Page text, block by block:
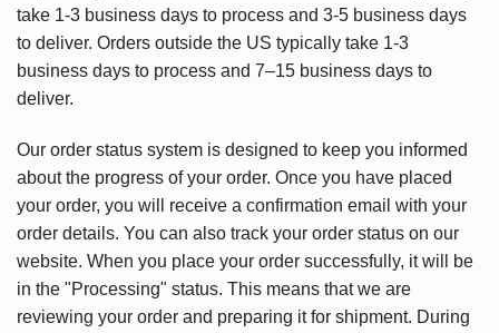
take 1-3 business days to process and 3-5 business days
to deliver. Orders outside the US typically take 1-3
business days to process and 7–15 business days to
deliver.
Our order status system is designed to keep you informed
about the progress of your order. Once you have placed
your order, you will receive a confirmation email with your
order details. You can also track your order status on our
website. When you place your order successfully, it will be
in the "Processing" status. This means that we are
reviewing your order and preparing it for shipment. During